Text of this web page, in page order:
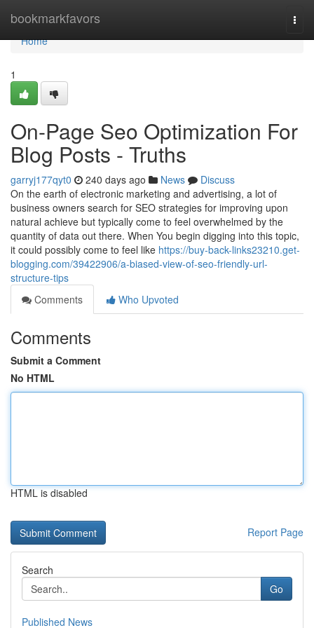
bookmarkfavors
Home
Home
1
On-Page Seo Optimization For
Blog Posts - Truths
garryj177qyt0 240 days ago News
Discuss
On the earth of electronic marketing and advertising, a lot of
business owners search for SEO strategies for improving upon
natural achieve but typically come to feel overwhelmed by the
quantity of data out there. When You begin digging into this topic,
it could possibly come to feel like https://buy-back-links23210.get-
blogging.com/39422906/a-biased-view-of-seo-friendly-url-
structure-tips
Comments
Who Upvoted
Comments
Submit a Comment
No HTML
HTML is disabled
Report Page
Search
Go
Published News